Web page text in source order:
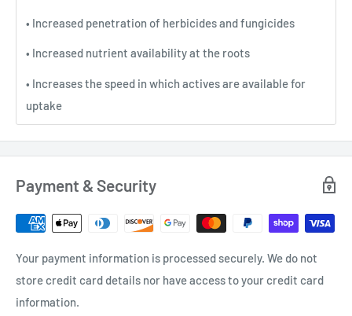
• Increased penetration of herbicides and fungicides
• Increased nutrient availability at the roots
• Increases the speed in which actives are available for
uptake
Payment & Security
Your payment information is processed securely. We do not
store credit card details nor have access to your credit card
information.